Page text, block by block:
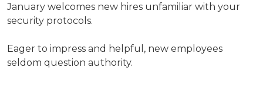
January welcomes new hires unfamiliar with your
security protocols.
Eager to impress and helpful, new employees
seldom question authority.